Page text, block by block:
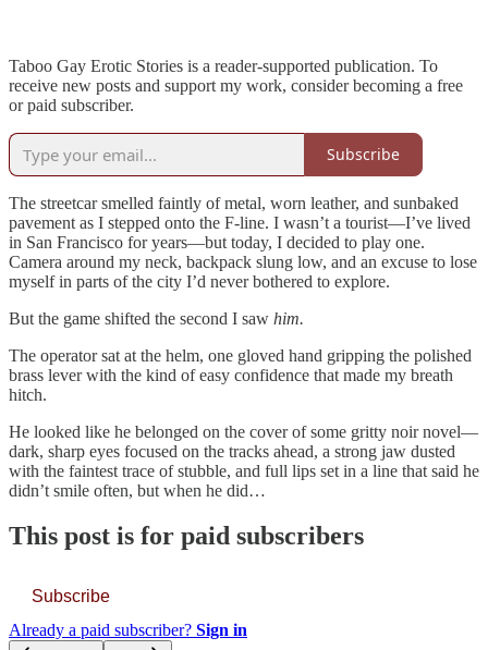
Taboo Gay Erotic Stories is a reader-supported publication. To
receive new posts and support my work, consider becoming a free
or paid subscriber.
Subscribe
The streetcar smelled faintly of metal, worn leather, and sunbaked
pavement as I stepped onto the F-line. I wasn’t a tourist—I’ve lived
in San Francisco for years—but today, I decided to play one.
Camera around my neck, backpack slung low, and an excuse to lose
myself in parts of the city I’d never bothered to explore.
But the game shifted the second I saw him.
The operator sat at the helm, one gloved hand gripping the polished
brass lever with the kind of easy confidence that made my breath
hitch.
He looked like he belonged on the cover of some gritty noir novel—
dark, sharp eyes focused on the tracks ahead, a strong jaw dusted
with the faintest trace of stubble, and full lips set in a line that said he
didn’t smile often, but when he did…
This post is for paid subscribers
Subscribe
Already a paid subscriber? Sign in